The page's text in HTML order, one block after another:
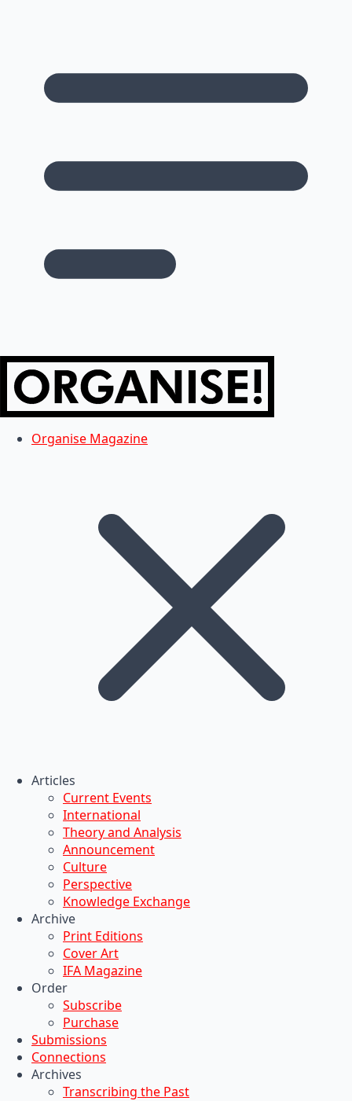
Organise Magazine
Articles
Current Events
International
Theory and Analysis
Announcement
Culture
Perspective
Knowledge Exchange
Archive
Print Editions
Cover Art
IFA Magazine
Order
Subscribe
Purchase
Submissions
Connections
Archives
Transcribing the Past